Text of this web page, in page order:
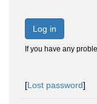
Log in
If you have any
[Lost password]